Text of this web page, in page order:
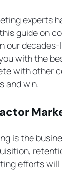
experts
guide on
our
with the
with other
and win.
is the
efforts will
for
Marketing
Generation
a Google
Based
Testimonials